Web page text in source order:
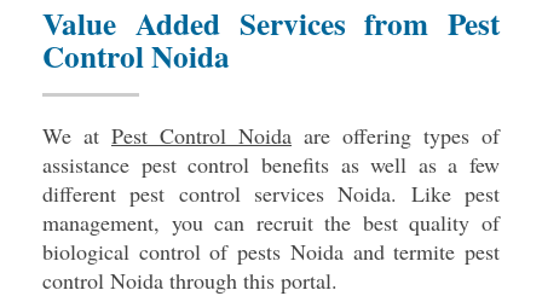
Value Added Services from Pest
Control Noida
We at Pest Control Noida are offering types of
assistance pest control benefits as well as a few
different pest control services Noida. Like pest
management, you can recruit the best quality of
biological control of pests Noida and termite pest
control Noida through this portal.